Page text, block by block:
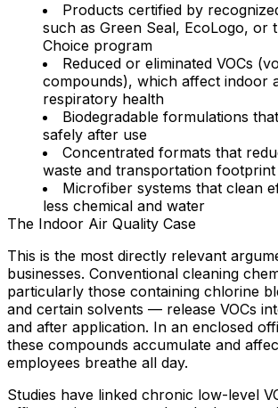
Products certified by
such as Green Seal, EcoLogo, or
Choice program
Reduced or eliminated VOCs
compounds), which affect indoor
respiratory health
Biodegradable formulations
safely after use
Concentrated formats that
waste and transportation footprint
Microfiber systems that clean
less chemical and water
The Indoor Air Quality Case
This is the most directly relevant
businesses. Conventional cleaning
particularly those containing chlorine
and certain solvents — release VOCs
and after application. In an enclosed
these compounds accumulate and
employees breathe all day.
Studies have linked chronic low-level